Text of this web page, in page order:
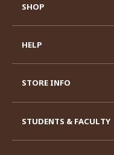
SHOP
HELP
STORE INFO
STUDENTS & FACULTY